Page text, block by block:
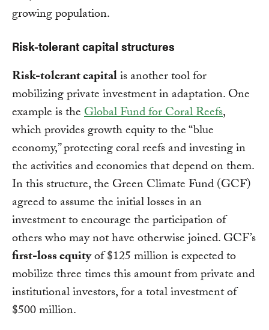
growing population.
Risk-tolerant capital structures
Risk-tolerant capitalis another tool for
mobilizing private investment in adaptation. One
example is theGlobal Fund for Coral Reefs,
which provides growth equity to the “blue
economy,” protecting coral reefs and investing in
the activities and economies that depend on them.
In this structure, the Green Climate Fund (GCF)
agreed to assume the initial losses in an
investment to encourage the participation of
others who may not have otherwise joined. GCF’s
first-loss equityof $125 million is expected to
mobilize three times this amount from private and
institutional investors, for a total investment of
$500 million.